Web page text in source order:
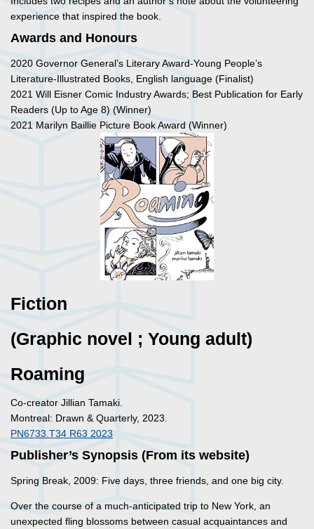
experience that inspired the book.
Awards and Honours
2020 Governor General’s Literary Award-Young People’s
Literature-Illustrated Books, English language (Finalist)
2021 Will Eisner Comic Industry Awards; Best Publication for Early
Readers (Up to Age 8) (Winner)
2021 Marilyn Baillie Picture Book Award (Winner)
Fiction
(Graphic novel ; Young adult)
Roaming
Co-creator Jillian Tamaki.
Montreal: Drawn & Quarterly, 2023.
PN6733.T34 R63 2023
Publisher’s Synopsis (From its website)
Spring Break, 2009: Five days, three friends, and one big city.
Over the course of a much-anticipated trip to New York, an
unexpected fling blossoms between casual acquaintances and